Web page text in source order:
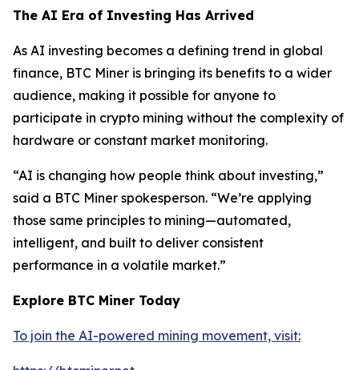
The AI Era of Investing Has Arrived
As AI investing becomes a defining trend in global
finance, BTC Miner is bringing its benefits to a wider
audience, making it possible for anyone to
participate in crypto mining without the complexity of
hardware or constant market monitoring.
“AI is changing how people think about investing,”
said a BTC Miner spokesperson. “We’re applying
those same principles to mining—automated,
intelligent, and built to deliver consistent
performance in a volatile market.”
Explore BTC Miner Today
To join the AI-powered mining movement, visit: